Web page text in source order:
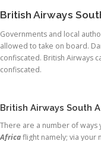
British Airways
Governments and local
allowed to take on board.
confiscated. British Airways
confiscated.
British Airways South
There are a number of ways
Africaflight namely; via your